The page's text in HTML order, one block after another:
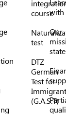
course
test
DTZ
German
Test for
(G.A.S.T)
with
Our